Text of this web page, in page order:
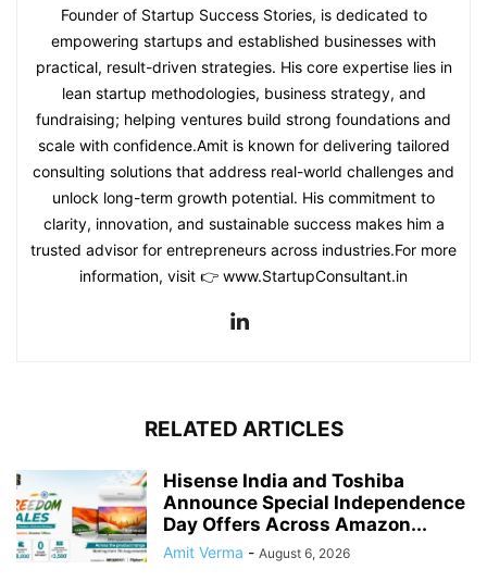
Founder of Startup Success Stories, is dedicated to
empowering startups and established businesses with
practical, result-driven strategies. His core expertise lies in
lean startup methodologies, business strategy, and
fundraising; helping ventures build strong foundations and
scale with confidence.Amit is known for delivering tailored
consulting solutions that address real-world challenges and
unlock long-term growth potential. His commitment to
clarity, innovation, and sustainable success makes him a
trusted advisor for entrepreneurs across industries.For more
information, visit 👉 www.StartupConsultant.in
RELATED ARTICLES
Hisense India and Toshiba
Announce Special Independence
Day Offers Across Amazon...
Amit Verma - August 6, 2026